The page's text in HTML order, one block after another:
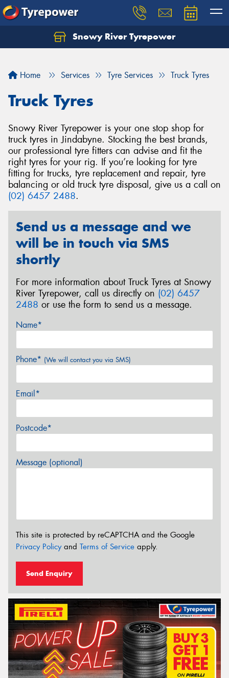
Snowy River Tyrepower
Home Services Tyre Services Truck Tyres
Truck Tyres
Snowy River Tyrepower is your one stop shop for
truck tyres in Jindabyne. Stocking the best brands,
our professional tyre fitters can advise and fit the
right tyres for your rig. If you’re looking for tyre
fitting for trucks, tyre replacement and repair, tyre
balancing or old truck tyre disposal, give us a call on
(02) 6457 2488.
Send us a message and we
will be in touch via SMS
shortly
For more information about Truck Tyres at Snowy
River Tyrepower, call us directly on (02) 6457
2488 or use the form to send us a message.
Name*
Phone* (We will contact you via SMS)
Email*
Postcode*
Message (optional)
This site is protected by reCAPTCHA and the Google
Privacy Policyand Terms of Service apply.
Send Enquiry
Let us know what you need, and our team will
Your details
Send